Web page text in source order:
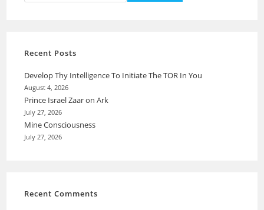
Recent Posts
Develop Thy Intelligence To Initiate The TOR In You
August 4, 2026
Prince Israel Zaar on Ark
July 27, 2026
Mine Consciousness
July 27, 2026
Recent Comments